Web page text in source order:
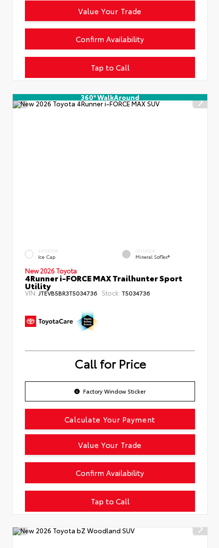
Tap to Call
Confirm Availability
Value Your Trade
360° WalkAround
EXTERIOR
Ice Cap
INTERIOR
Mineral SofTex®
New 2026 Toyota
4Runner i-FORCE MAX Trailhunter Sport
Utility
VIN:JTEVB5BR3T5034736 Stock: T5034736
Call for Price
Factory Window Sticker
Tap to Call
Confirm Availability
Calculate Your Payment
Value Your Trade